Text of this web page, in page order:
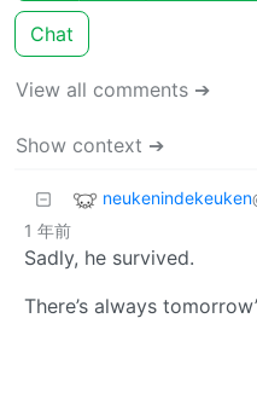
Chat
View all comments ➔
Show context ➔
neukenindekeuken
1 年前
Sadly, he survived.
There’s always